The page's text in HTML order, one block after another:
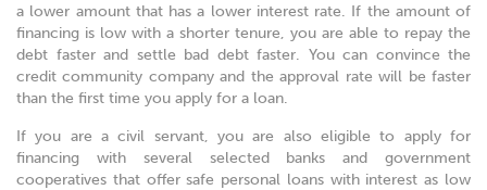
a lower amount that has a lower interest rate. If the amount of
financing is low with a shorter tenure, you are able to repay the
debt faster and settle bad debt faster. You can convince the
credit community company and the approval rate will be faster
than the first time you apply for a loan.
If you are a civil servant, you are also eligible to apply for
financing with several selected banks and government
cooperatives that offer safe personal loans with interest as low